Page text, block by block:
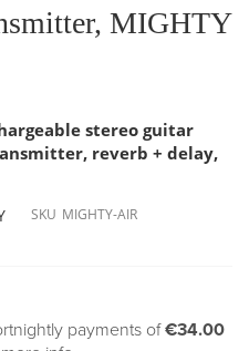
MIGHTY
stereo guitar
reverb + delay,
SKU MIGHTY-AIR
payments of€34.00